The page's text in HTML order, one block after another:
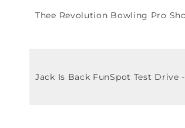
Thee Revolution Bowling Pro
Jack Is Back FunSpot Test Drive